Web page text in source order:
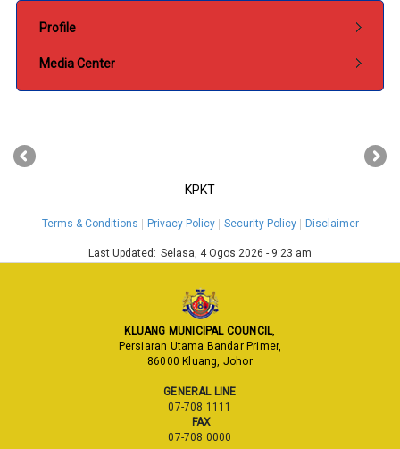
Profile
Media Center
KPKT
‹ ›
Terms & Conditions Privacy Policy Security Policy Disclaimer
Last Updated: Selasa, 4 Ogos 2026 - 9:23 am
KLUANG MUNICIPAL COUNCIL,
Persiaran Utama Bandar Primer,
86000 Kluang, Johor
GENERAL LINE
07-708 1111
FAX
07-708 0000